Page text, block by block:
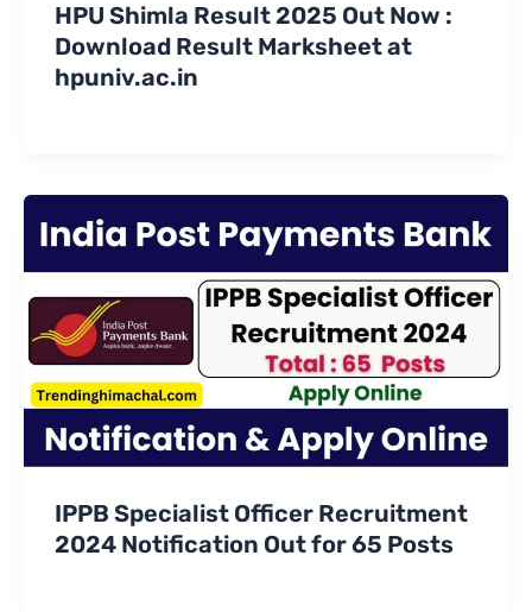
HPU Shimla Result 2025 Out Now :
Download Result Marksheet at
hpuniv.ac.in
IPPB Specialist Officer Recruitment
2024 Notification Out for 65 Posts